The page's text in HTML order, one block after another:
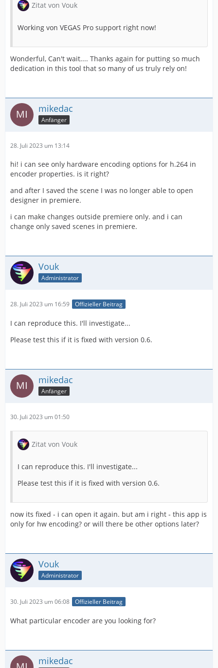
Zitat von Vouk
Working von VEGAS Pro support right now!
Wonderful, Can't wait.... Thanks again for putting so much
dedication in this tool that so many of us truly rely on!
mikedac
Anfänger
28. Juli 2023 um 13:14
hi! i can see only hardware encoding options for h.264 in
encoder properties. is it right?
and after I saved the scene I was no longer able to open
designer in premiere.
i can make changes outside premiere only. and i can
change only saved scenes in premiere.
Vouk
Administrator
28. Juli 2023 um 16:59 Offizieller Beitrag
I can reproduce this. I'll investigate...
Please test this if it is fixed with version 0.6.
mikedac
Anfänger
30. Juli 2023 um 01:50
Zitat von Vouk
I can reproduce this. I'll investigate...
Please test this if it is fixed with version 0.6.
now its fixed - i can open it again. but am i right - this app is
only for hw encoding? or will there be other options later?
Vouk
Administrator
30. Juli 2023 um 06:08 Offizieller Beitrag
What particular encoder are you looking for?
mikedac